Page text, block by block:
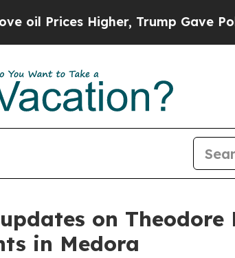
Prices Higher, Trump Gave
on Theodore
in Medora